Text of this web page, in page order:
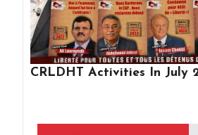
CRLDHT Activities In July